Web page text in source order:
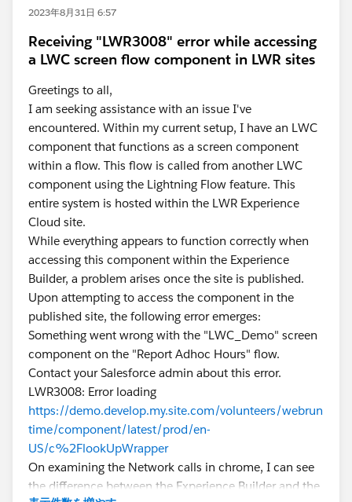
2023年8月31日 6:57
Receiving "LWR3008" error while accessing
a LWC screen flow component in LWR sites
Greetings to all,
I am seeking assistance with an issue I've
encountered. Within my current setup, I have an LWC
component that functions as a screen component
within a flow. This flow is called from another LWC
component using the Lightning Flow feature. This
entire system is hosted within the LWR Experience
Cloud site.
While everything appears to function correctly when
accessing this component within the Experience
Builder, a problem arises once the site is published.
Upon attempting to access the component in the
published site, the following error emerges:
Something went wrong with the "LWC_Demo" screen
component on the "Report Adhoc Hours" flow.
Contact your Salesforce admin about this error.
LWR3008: Error loading
https://demo.develop.my.site.com/volunteers/webrun
time/component/latest/prod/en-
US/c%2FlookUpWrapper
On examining the Network calls in chrome, I can see
the difference between the Experience Builder and the